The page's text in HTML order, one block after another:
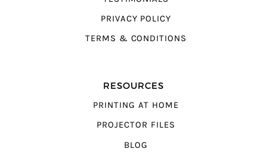
PRIVACY POLICY
TERMS & CONDITIONS
RESOURCES
PRINTING AT HOME
PROJECTOR FILES
BLOG